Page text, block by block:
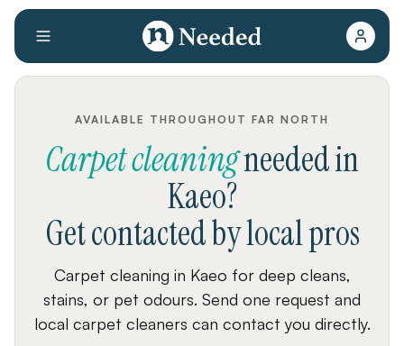
AVAILABLE THROUGHOUT FAR NORTH
Carpet cleaningneededin
Kaeo?
Get contacted by local pros
Carpet cleaning in Kaeo for deep cleans,
stains, or pet odours. Send one request and
local carpet cleaners can contact you directly.